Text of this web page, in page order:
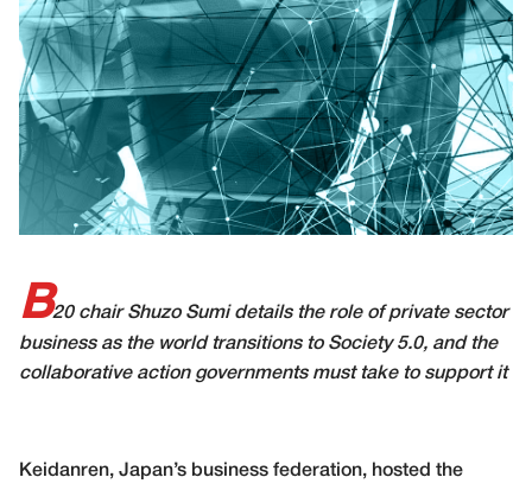
B20 chair Shuzo Sumi details the role of private sector
business as the world transitions to Society 5.0, and the
collaborative action governments must take to support it
Keidanren, Japan’s business federation, hosted the